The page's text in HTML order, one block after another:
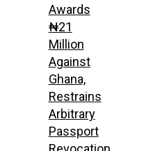
Awards
₦21
Million
Against
Ghana,
Restrains
Arbitrary
Passport